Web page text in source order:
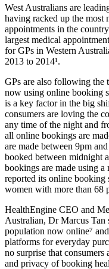
West Australians are
having racked up the most
appointments in the
largest medical
for GPs in Western
2013 to 2014¹.
GPs are also following the
now using online booking
is a key factor in the big
consumers are loving the
any time of the night and
all online bookings are
are made between 9pm
booked between midnight
bookings are made using
reported its online booking
women with more than 68
HealthEngine CEO and
Australian, Dr Marcus Tan
population now online⁷
platforms for everyday
no surprise that
and privacy of booking